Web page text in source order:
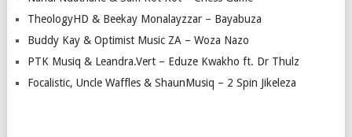
TheologyHD & Beekay Monalayzzar – Bayabuza
Buddy Kay & Optimist Music ZA – Woza Nazo
PTK Musiq & Leandra.Vert – Eduze Kwakho ft. Dr Thulz
Focalistic, Uncle Waffles & ShaunMusiq – 2 Spin Jikeleza